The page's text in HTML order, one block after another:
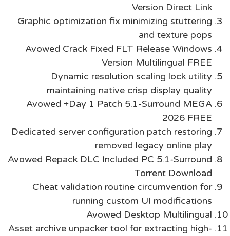
Version Direct Link
Graphic optimization fix minimizing stuttering
and texture pops
Avowed Crack Fixed FLT Release Windows
Version Multilingual FREE
Dynamic resolution scaling lock utility
maintaining native crisp display quality
Avowed +Day 1 Patch 5.1-Surround MEGA
2026 FREE
Dedicated server configuration patch restoring
removed legacy online play
Avowed Repack DLC Included PC 5.1-Surround
Torrent Download
Cheat validation routine circumvention for
running custom UI modifications
Avowed Desktop Multilingual
Asset archive unpacker tool for extracting high-